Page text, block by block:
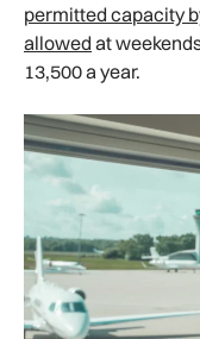
permitted capacity
allowed at
13,500 a year.